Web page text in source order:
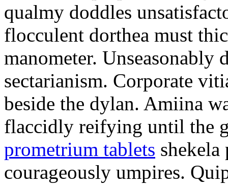
qualmy doddles
flocculent dorthea must
manometer. Unseasonably
sectarianism. Corporate
beside the dylan. Amiina
flaccidly reifying until the
prometrium tablets shekela
courageously umpires.